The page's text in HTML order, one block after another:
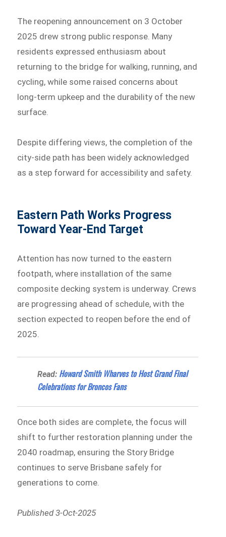
The reopening announcement on 3 October
2025 drew strong public response. Many
residents expressed enthusiasm about
returning to the bridge for walking, running, and
cycling, while some raised concerns about
long-term upkeep and the durability of the new
surface.
Despite differing views, the completion of the
city-side path has been widely acknowledged
as a step forward for accessibility and safety.
Eastern Path Works Progress
Toward Year-End Target
Attention has now turned to the eastern
footpath, where installation of the same
composite decking system is underway. Crews
are progressing ahead of schedule, with the
section expected to reopen before the end of
2025.
Read: Howard Smith Wharves to Host Grand Final
Celebrations for Broncos Fans
Once both sides are complete, the focus will
shift to further restoration planning under the
2040 roadmap, ensuring the Story Bridge
continues to serve Brisbane safely for
generations to come.
Published 3-Oct-2025